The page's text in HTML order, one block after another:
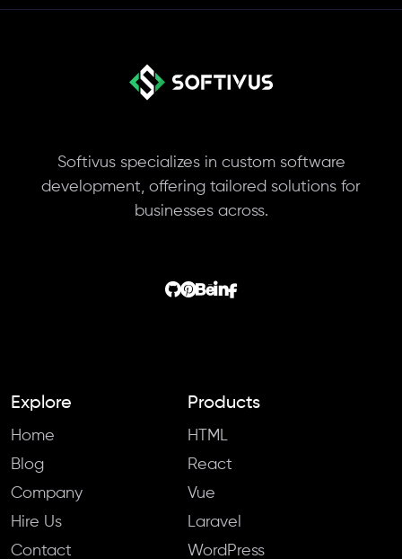
Softivus specializes in custom software
development, offering tailored solutions for
businesses across.
Explore
Home
Blog
Company
Hire Us
Contact
Products
HTML
React
Vue
Laravel
WordPress